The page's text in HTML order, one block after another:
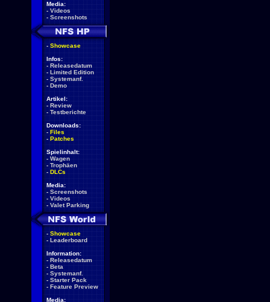
Media:
- Videos
- Screenshots
- Showcase
Infos:
- Releasedatum
- Limited Edition
- Systemanf.
- Demo
Artikel:
- Review
- Testberichte
Downloads:
- Files
- Patches
Spielinhalt:
- Wagen
- Trophäen
- DLCs
Media:
- Screenshots
- Videos
- Valet Parking
- Showcase
- Leaderboard
Information:
- Releasedatum
- Beta
- Systemanf.
- Starter Pack
- Feature Preview
Media: